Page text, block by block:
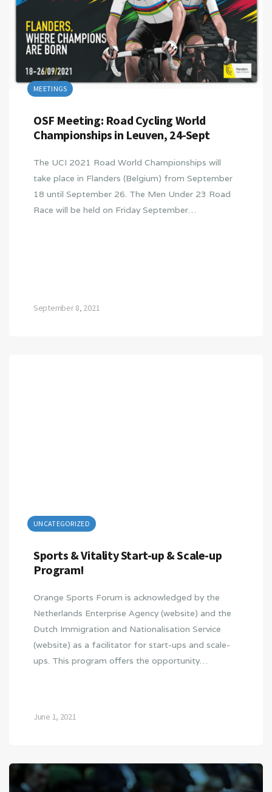
MEETINGS
OSF Meeting: Road Cycling World
Championships in Leuven, 24-Sept
The UCI 2021 Road World Championships will
take place in Flanders (Belgium) from September
18 until September 26. The Men Under 23 Road
Race will be held on Friday September…
September 8, 2021
UNCATEGORIZED
Sports & Vitality Start-up & Scale-up
Program!
Orange Sports Forum is acknowledged by the
Netherlands Enterprise Agency (website) and the
Dutch Immigration and Nationalisation Service
(website) as a facilitator for start-ups and scale-
ups. This program offers the opportunity…
June 1, 2021